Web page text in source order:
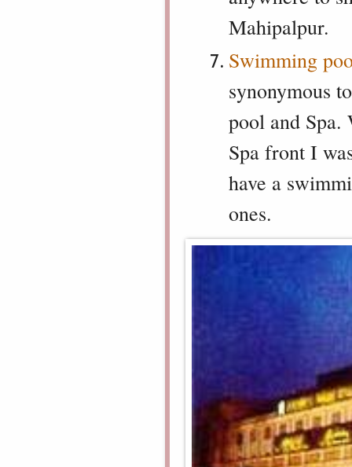
Mahipalpur.
Swimming
synonymous
pool and Spa.
Spa front I
have a
ones.